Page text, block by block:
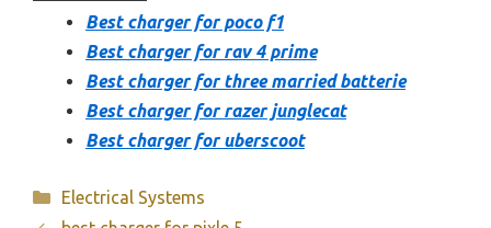
Best charger for poco f1
Best charger for rav 4 prime
Best charger for three married batterie
Best charger for razer junglecat
Best charger for uberscoot
Categories
Electrical Systems